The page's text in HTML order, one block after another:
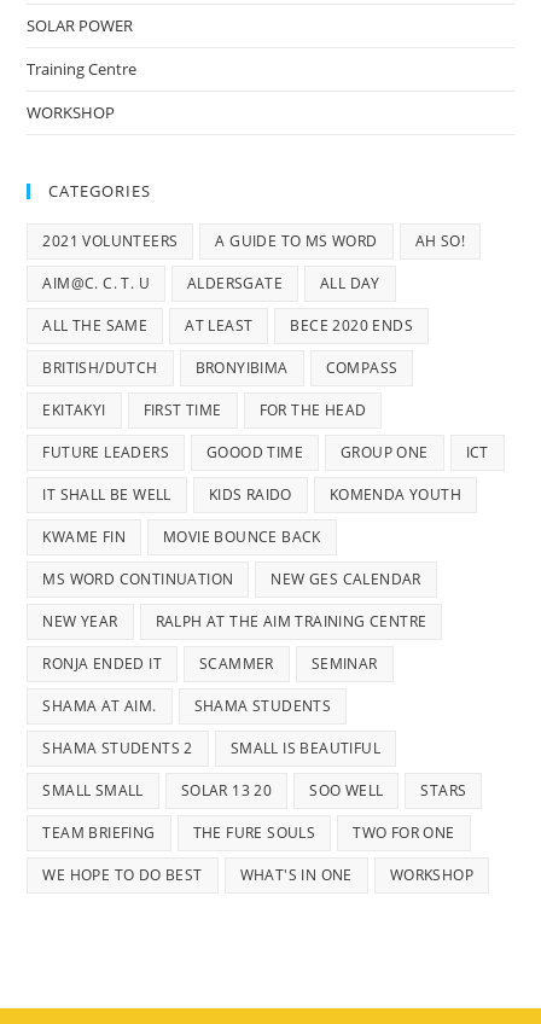
SOLAR POWER
Training Centre
WORKSHOP
CATEGORIES
2021 VOLUNTEERS A GUIDE TO MS WORD AH SO!
AIM@C. C. T. U ALDERSGATE ALL DAY
ALL THE SAME AT LEAST BECE 2020 ENDS
BRITISH/DUTCH BRONYIBIMA COMPASS
EKITAKYI FIRST TIME FOR THE HEAD
FUTURE LEADERS GOOOD TIME GROUP ONE ICT
IT SHALL BE WELL KIDS RAIDO KOMENDA YOUTH
KWAME FIN MOVIE BOUNCE BACK
MS WORD CONTINUATION NEW GES CALENDAR
NEW YEAR RALPH AT THE AIM TRAINING CENTRE
RONJA ENDED IT SCAMMER SEMINAR
SHAMA AT AIM. SHAMA STUDENTS
SHAMA STUDENTS 2 SMALL IS BEAUTIFUL
SMALL SMALL SOLAR 13 20 SOO WELL STARS
TEAM BRIEFING THE FURE SOULS TWO FOR ONE
WE HOPE TO DO BEST WHAT'S IN ONE WORKSHOP